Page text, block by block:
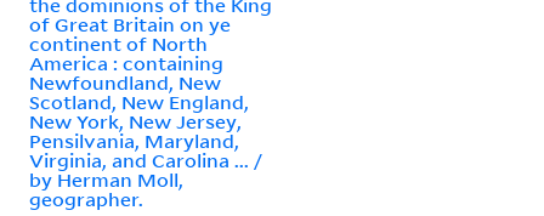
of Great Britain on ye
continent of North
America : containing
Newfoundland, New
Scotland, New England,
New York, New Jersey,
Pensilvania, Maryland,
Virginia, and Carolina ... /
by Herman Moll,
geographer.